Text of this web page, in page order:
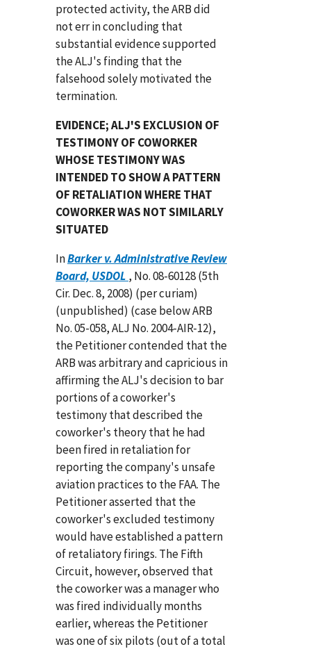
protected activity, the ARB did
not err in concluding that
substantial evidence supported
the ALJ's finding that the
falsehood solely motivated the
termination.
EVIDENCE; ALJ'S EXCLUSION OF
TESTIMONY OF COWORKER
WHOSE TESTIMONY WAS
INTENDED TO SHOW A PATTERN
OF RETALIATION WHERE THAT
COWORKER WAS NOT SIMILARLY
SITUATED
InBarker v. Administrative Review
Board, USDOL , No. 08-60128 (5th
Cir. Dec. 8, 2008) (per curiam)
(unpublished) (case below ARB
No. 05-058, ALJ No. 2004-AIR-12),
the Petitioner contended that the
ARB was arbitrary and capricious in
affirming the ALJ's decision to bar
portions of a coworker's
testimony that described the
coworker's theory that he had
been fired in retaliation for
reporting the company's unsafe
aviation practices to the FAA. The
Petitioner asserted that the
coworker's excluded testimony
would have established a pattern
of retaliatory firings. The Fifth
Circuit, however, observed that
the coworker was a manager who
was fired individually months
earlier, whereas the Petitioner
was one of six pilots (out of a total